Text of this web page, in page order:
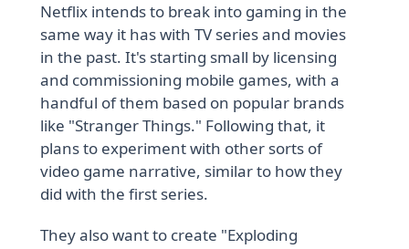
Netflix intends to break into gaming in the
same way it has with TV series and movies
in the past. It's starting small by licensing
and commissioning mobile games, with a
handful of them based on popular brands
like "Stranger Things." Following that, it
plans to experiment with other sorts of
video game narrative, similar to how they
did with the first series.
They also want to create "Exploding